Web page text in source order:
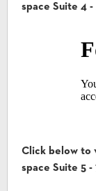
space Suite 4
Click below to
space Suite 5 -